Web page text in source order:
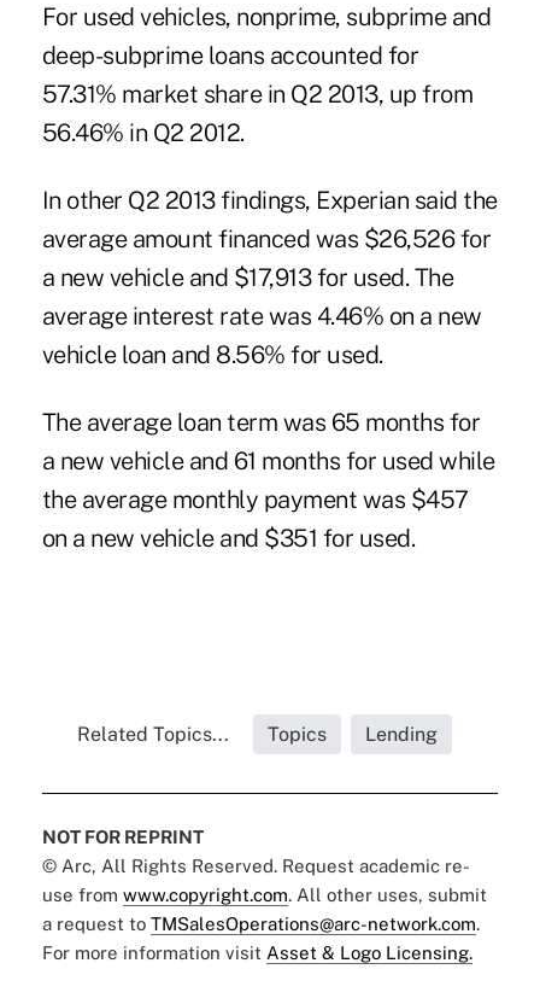
For used vehicles, nonprime, subprime and
deep-subprime loans accounted for
57.31% market share in Q2 2013, up from
56.46% in Q2 2012.
In other Q2 2013 findings, Experian said the
average amount financed was $26,526 for
a new vehicle and $17,913 for used. The
average interest rate was 4.46% on a new
vehicle loan and 8.56% for used.
The average loan term was 65 months for
a new vehicle and 61 months for used while
the average monthly payment was $457
on a new vehicle and $351 for used.
Related Topics... Topics Lending
NOT FOR REPRINT
© Arc, All Rights Reserved. Request academic re-
use from www.copyright.com. All other uses, submit
a request to TMSalesOperations@arc-network.com.
For more information visit Asset & Logo Licensing.